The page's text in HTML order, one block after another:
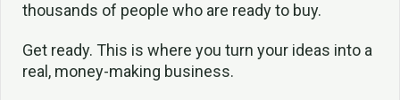
thousands of people who are ready to buy.
Get ready. This is where you turn your ideas into a
real, money-making business.